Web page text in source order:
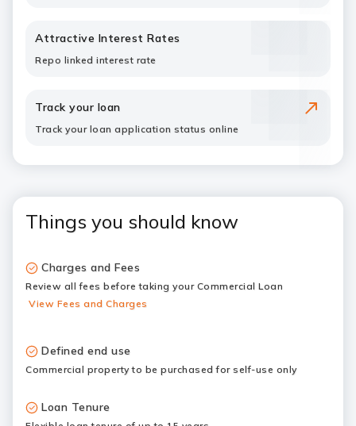
Attractive Interest Rates
Repo linked interest rate
Track your loan
Track your loan application status online
Things you should know
Charges and Fees
Review all fees before taking your Commercial Loan
View Fees and Charges
Defined end use
Commercial property to be purchased for self-use only
Loan Tenure